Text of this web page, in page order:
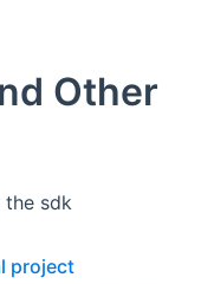
Other
sdk
project